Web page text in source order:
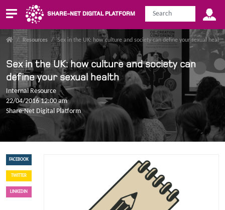
SHARE-NET DIGITAL PLATFORM
/ Resources / Sex in the UK: how culture and society can define your sexual health
Sex in the UK: how culture and society can
define your sexual health
Internal Resource
22/04/2016 12:00 am
Share-Net Digital Platform
FACEBOOK
TWITTER
LINKEDIN